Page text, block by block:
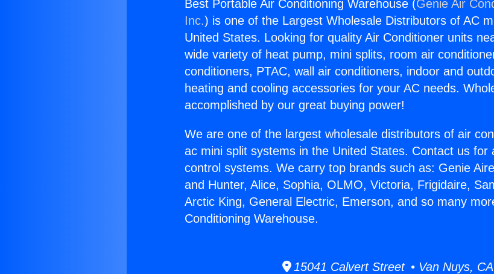
Best Portable Air Conditioning Warehouse (Genie Air
Inc.) is one of the Largest Wholesale Distributors of AC
United States. Looking for quality Air Conditioner units
wide variety of heat pump, mini splits, room air
conditioners, PTAC, wall air conditioners, indoor and
heating and cooling accessories for your AC needs.
accomplished by our great buying power!
We are one of the largest wholesale distributors of air
ac mini split systems in the United States. Contact us for
control systems. We carry top brands such as: Genie
and Hunter, Alice, Sophia, OLMO, Victoria, Frigidaire,
Arctic King, General Electric, Emerson, and so many
Conditioning Warehouse.
15041 Calvert Street • Van Nuys,